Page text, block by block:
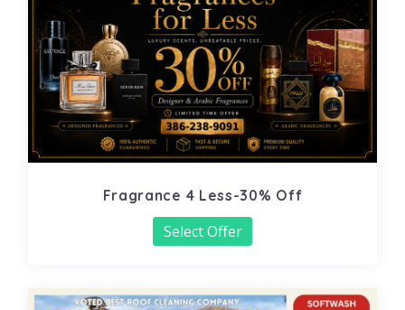
Fragrance 4 Less-30% Off
Select Offer